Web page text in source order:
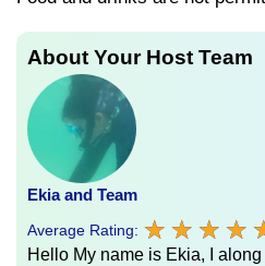
About Your Host Team
Ekia and Team
Average Rating: ★ ★ ★ ★
★ ★ ★ ★
Hello My name is Ekia, I